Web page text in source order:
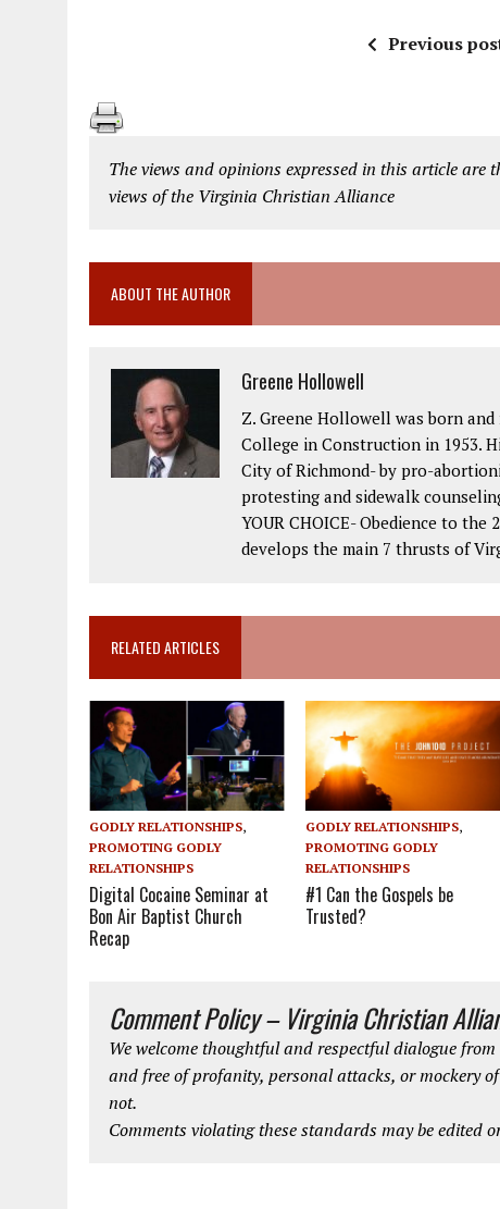
Previous
The views and opinions expressed in this article are
views of the Virginia Christian Alliance
ABOUT THE AUTHOR
Greene Hollowell
Z. Greene Hollowell was born
College in Construction in 1953.
City of Richmond- by pro-
protesting and sidewalk
YOUR CHOICE- Obedience to the
develops the main 7 thrusts of
RELATED ARTICLES
GODLY RELATIONSHIPS,
PROMOTING GODLY
RELATIONSHIPS
Digital Cocaine Seminar at
Bon Air Baptist Church
Recap
GODLY RELATIONSHIPS,
PROMOTING GODLY
RELATIONSHIPS
#1 Can the Gospels be
Trusted?
Comment Policy – Virginia Christian
We welcome thoughtful and respectful dialogue
and free of profanity, personal attacks, or mockery
not.
Comments violating these standards may be edited